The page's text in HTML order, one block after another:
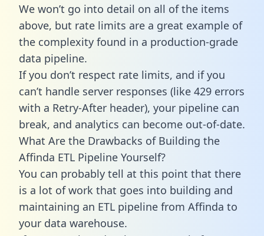
We won’t go into detail on all of the items
above, but rate limits are a great example of
the complexity found in a production-grade
data pipeline.
If you don’t respect rate limits, and if you
can’t handle server responses (like 429 errors
with a Retry-After header), your pipeline can
break, and analytics can become out-of-date.
What Are the Drawbacks of Building the
Affinda ETL Pipeline Yourself?
You can probably tell at this point that there
is a lot of work that goes into building and
maintaining an ETL pipeline from Affinda to
your data warehouse.